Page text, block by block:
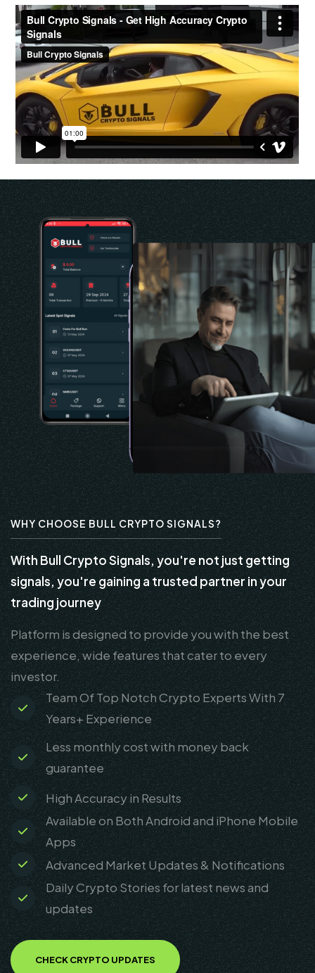
WHY CHOOSE BULL CRYPTO SIGNALS?
With Bull Crypto Signals, you're not just getting
signals, you're gaining a trusted partner in your
trading journey
Platform is designed to provide you with the best
experience, wide features that cater to every
investor.
Team Of Top Notch Crypto Experts With 7
Years+ Experience
Less monthly cost with money back
guarantee
High Accuracy in Results
Available on Both Android and iPhone Mobile
Apps
Advanced Market Updates & Notifications
Daily Crypto Stories for latest news and
updates
CHECK CRYPTO UPDATES